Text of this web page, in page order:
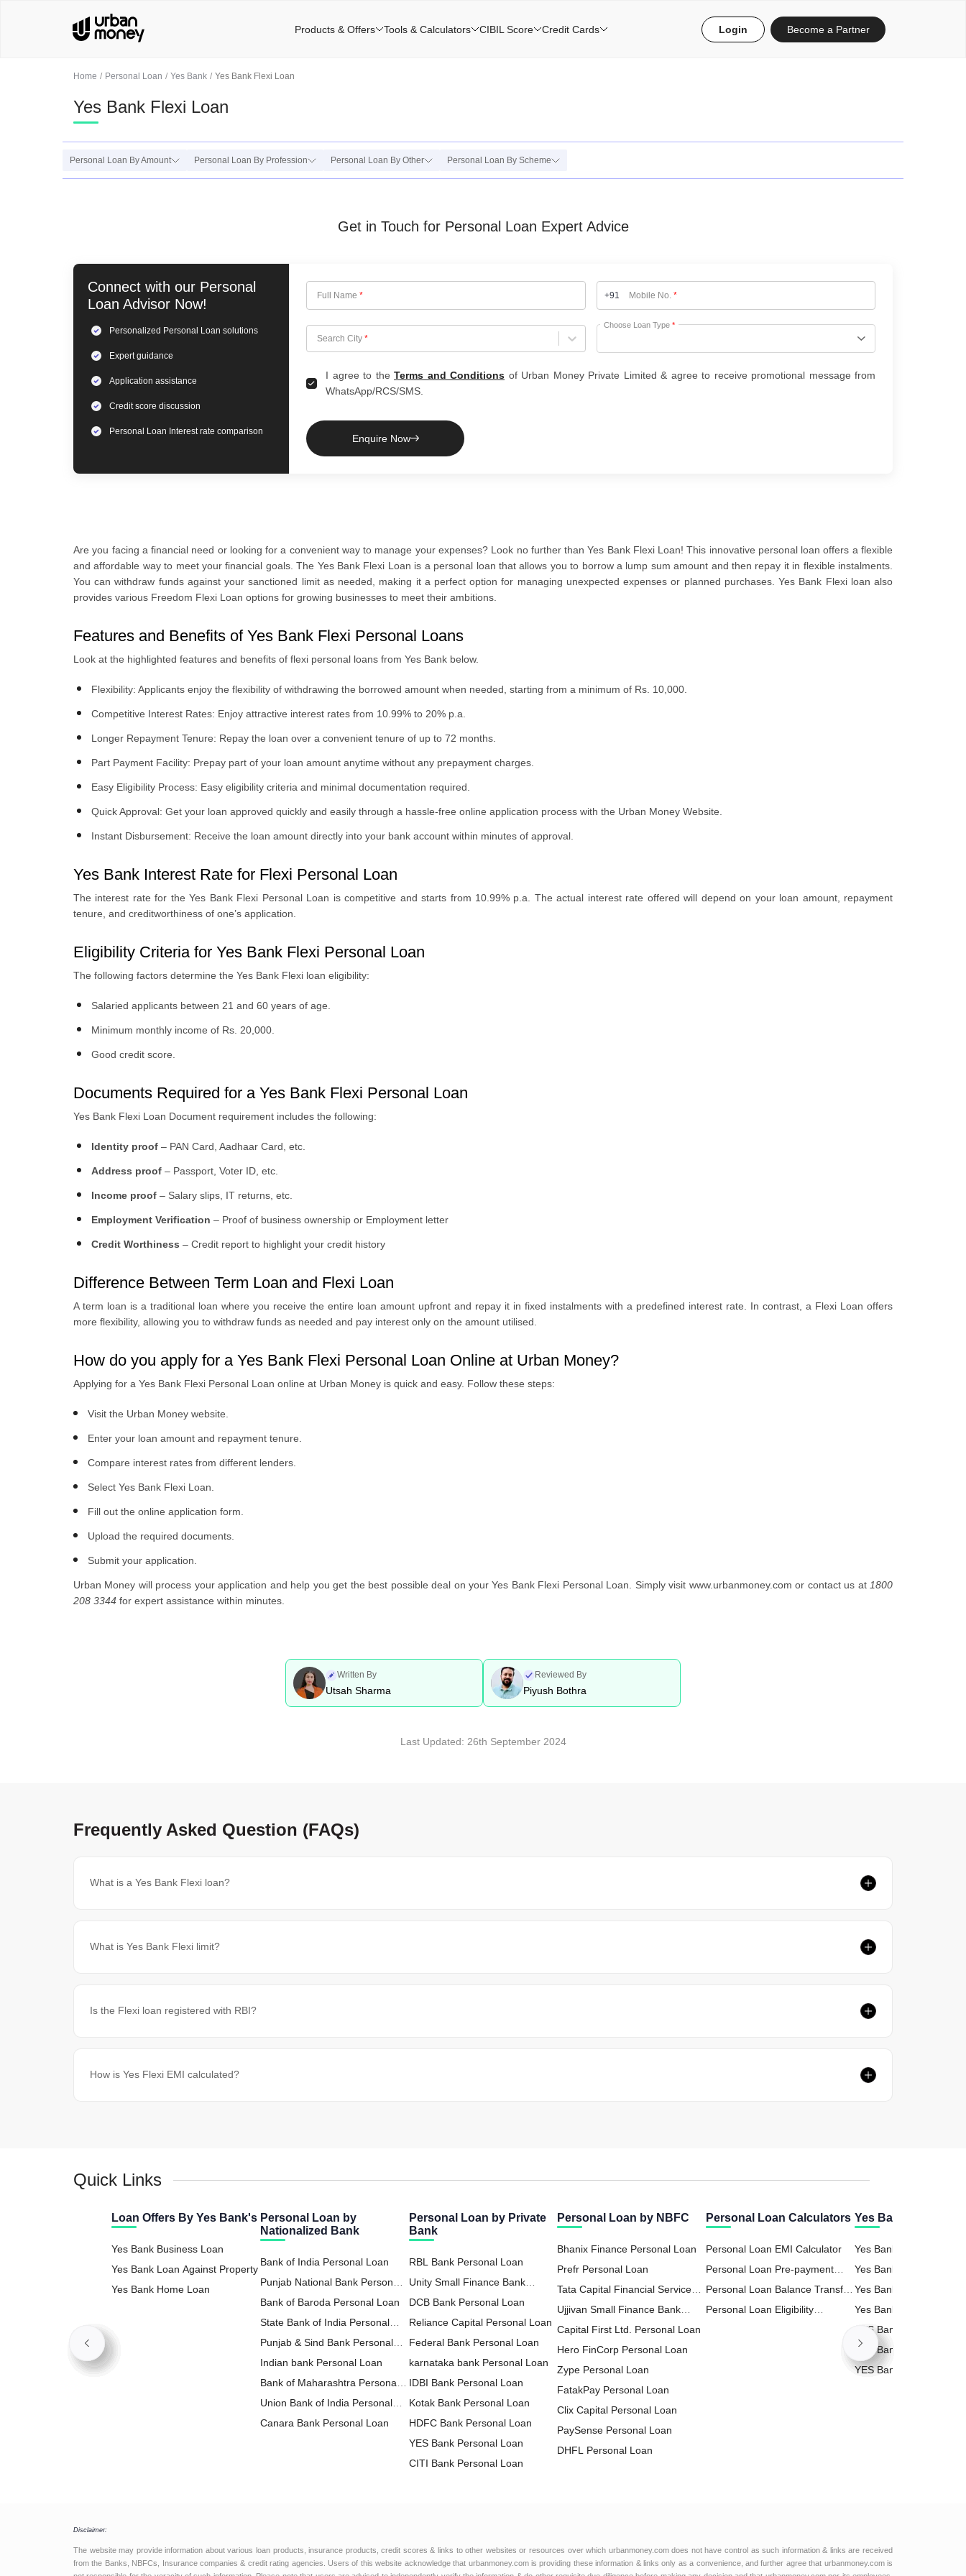
Home Personal Loan Yes Bank Yes Bank Flexi Loan
Yes Bank Flexi Loan
Personal Loan By Amount Personal Loan By Profession Personal Loan By Other Personal Loan By Scheme
Get in Touch for Personal Loan Expert Advice
Connect with our Personal
Loan Advisor Now!
Personalized Personal Loan solutions
Expertguidance
Application assistance
Credit score discussion
Personal Loan Interest rate comparison
Full Name * +91 Mobile No. *
Search City *
Choose City
Choose Loan Type *
I agree to the Terms and Conditions of Urban Money Private Limited & agree to receive promotional message from
WhatsApp/RCS/SMS.
Enquire Now
Are you facing a financial need or looking for a convenient way to manage your expenses? Look no further than Yes Bank Flexi Loan! This innovative personal loan offers a flexible
and affordable way to meet your financial goals. The Yes Bank Flexi Loan is a personal loan that allows you to borrow a lump sum amount and then repay it in flexible instalments.
You can withdraw funds against your sanctioned limit as needed, making it a perfect option for managing unexpected expenses or planned purchases. Yes Bank Flexi loan also
provides various Freedom Flexi Loan options for growing businesses to meet their ambitions.
Features and Benefits of Yes Bank Flexi Personal Loans
Look at the highlighted features and benefits of flexi personal loans from Yes Bank below.
Flexibility: Applicants enjoy the flexibility of withdrawing the borrowed amount when needed, starting from a minimum of Rs. 10,000.
Competitive Interest Rates: Enjoy attractive interest rates from 10.99% to 20% p.a.
Longer Repayment Tenure: Repay the loan over a convenient tenure of up to 72 months.
Part Payment Facility: Prepay part of your loan amount anytime without any prepayment charges.
Easy Eligibility Process: Easy eligibility criteria and minimal documentation required.
Quick Approval: Get your loan approved quickly and easily through a hassle-free online application process with the Urban Money Website.
Instant Disbursement: Receive the loan amount directly into your bank account within minutes of approval.
Yes Bank Interest Rate for Flexi Personal Loan
The interest rate for the Yes Bank Flexi Personal Loan is competitive and starts from 10.99% p.a. The actual interest rate offered will depend on your loan amount, repayment
tenure, and creditworthiness of one’s application.
Eligibility Criteria for Yes Bank Flexi Personal Loan
The following factors determine the Yes Bank Flexi loan eligibility:
Salaried applicants between 21 and 60 years of age.
Minimum monthly income of Rs. 20,000.
Good credit score.
Documents Required for a Yes Bank Flexi Personal Loan
Yes Bank Flexi Loan Document requirement includes the following:
Identity proof – PAN Card, Aadhaar Card, etc.
Address proof – Passport, Voter ID, etc.
Income proof – Salary slips, IT returns, etc.
Employment Verification – Proof of business ownership or Employment letter
Credit Worthiness – Credit report to highlight your credit history
Difference Between Term Loan and Flexi Loan
A term loan is a traditional loan where you receive the entire loan amount upfront and repay it in fixed instalments with a predefined interest rate. In contrast, a Flexi Loan offers
more flexibility, allowing you to withdraw funds as needed and pay interest only on the amount utilised.
How do you apply for a Yes Bank Flexi Personal Loan Online at Urban Money?
Applying for a Yes Bank Flexi Personal Loan online at Urban Money is quick and easy. Follow these steps:
Visit the Urban Money website.
Enter your loan amount and repayment tenure.
Compare interest rates from different lenders.
Select Yes Bank Flexi Loan.
Fill out the online application form.
Upload the required documents.
Submit your application.
Urban Money will process your application and help you get the best possible deal on your Yes Bank Flexi Personal Loan. Simply visit www.urbanmoney.com or contact us at 1800
208 3344 for expert assistance within minutes.
Written By
Utsah Sharma
Reviewed By
Piyush Bothra
Last Updated: 26th September 2024
Frequently Asked Question (FAQs)
What is a Yes Bank Flexi loan?
What is Yes Bank Flexi limit?
Is the Flexi loan registered with RBI?
How is Yes Flexi EMI calculated?
Quick Links
Loan Offers By Yes Bank's
Yes Bank Business Loan
Yes Bank Loan Against Property
Yes Bank Home Loan
Personal Loan by
Nationalized Bank
Bank of India Personal Loan
Punjab National Bank Personal
Loan
Bank of Baroda Personal Loan
State Bank of India Personal
Loan
Punjab & Sind Bank Personal
Loan
Indian bank Personal Loan
Bank of Maharashtra Personal
Loan
Union Bank of India Personal
Loan
Canara Bank Personal Loan
Personal Loan by Private
Bank
RBL Bank Personal Loan
Unity Small Finance Bank
Personal Loan
DCB Bank Personal Loan
Reliance Capital Personal Loan
Federal Bank Personal Loan
karnataka bank Personal Loan
IDBI Bank Personal Loan
Kotak Bank Personal Loan
HDFC Bank Personal Loan
YES Bank Personal Loan
CITI Bank Personal Loan
Loan
HSBC Personal Loan
Personal Loan by NBFC
Bhanix Finance Personal Loan
Prefr Personal Loan
Tata Capital Financial Services
LTD Personal Loan
Ujjivan Small Finance Bank
Personal Loan
Capital First Ltd. Personal Loan
Hero FinCorp Personal Loan
Zype Personal Loan
FatakPay Personal Loan
Clix Capital Personal Loan
PaySense Personal Loan
DHFL Personal Loan
Personal Loan
Muthoot Finance Ltd Personal
Loan
CreditSea Personal Loan
Personal Loan Calculators
Personal Loan EMI Calculator
Personal Loan Pre-payment
Calculator
Personal Loan Balance Transfer
Calculator
Personal Loan Eligibility
Yes Bank
Yes Bank FD (Fixed
Calculator
Yes Bank Business Loan
Calculator
Yes Bank Home Loan
Calculator
Yes Bank Personal
Calculator
YES Bank RD
Deposit) Calculator
YES Bank PPF (Public
Fund) Calculator
YES Bank Loan Against
Products & Offers Tools & Calculators CIBIL Score Credit Cards Login Become a Partner
Disclaimer:
The website may provide information about various loan products, insurance products, credit scores & links to other websites or resources over which urbanmoney.com does not have control as such information & links are received
from the Banks, NBFCs, Insurance companies & credit rating agencies. Users of this website acknowledge that urbanmoney.com is providing these information & links only as a convenience, and further agree that urbanmoney.com is